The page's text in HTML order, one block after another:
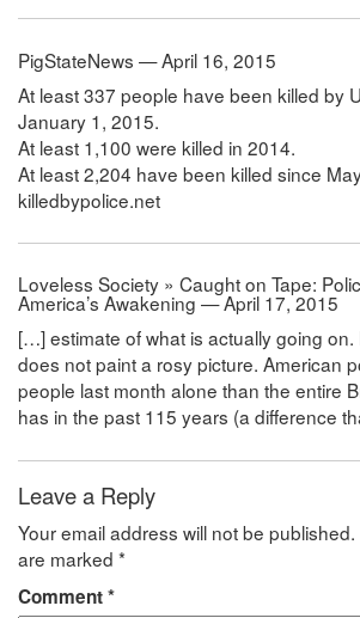
PigStateNews — April 16, 2015
At least 337 people have been killed by
January 1, 2015.
At least 1,100 were killed in 2014.
At least 2,204 have been killed since
killedbypolice.net
Loveless Society » Caught on Tape:
America’s Awakening — April 17, 2015
[…] estimate of what is actually going on.
does not paint a rosy picture. American
people last month alone than the entire
has in the past 115 years (a difference
Leave a Reply
Your email address will not be published.
are marked *
Comment*